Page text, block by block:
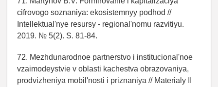
cifrovogo soznaniya: ekosistemnyy podhod //
Intellektual'nye resursy - regional'nomu razvitiyu.
2019. № 5(2). S. 81-84.
72. Mezhdunarodnoe partnerstvo i institucional'noe
vzaimodeystvie v oblasti kachestva obrazovaniya,
prodvizheniya mobil'nosti i priznaniya // Materialy II